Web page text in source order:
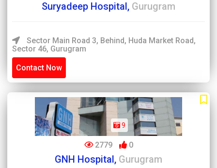
Suryadeep Hospital, Gurugram
Sector Main Road 3, Behind, Huda Market Road,
Sector 46, Gurugram
Contact Now
9
2779 0
GNH Hospital, Gurugram